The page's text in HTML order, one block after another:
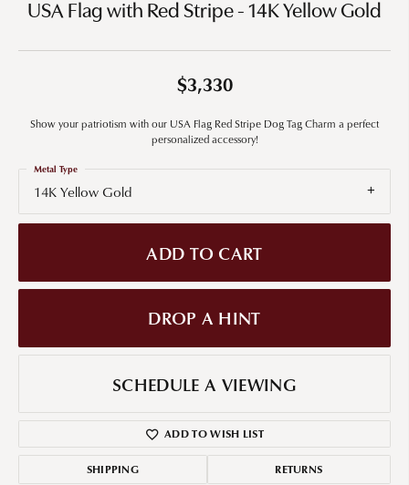
USA Flag with Red Stripe - 14K Yellow Gold
$3,330
Show your patriotism with our USA Flag Red Stripe Dog Tag Charm a perfect
personalized accessory!
14K Yellow Gold
Metal Type
ADD TO CART
DROP A HINT
SCHEDULE A VIEWING
ADD TO WISH LIST
SHIPPING RETURNS